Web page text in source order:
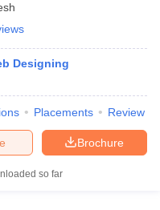
Designing
Placements Review
Brochure
so far